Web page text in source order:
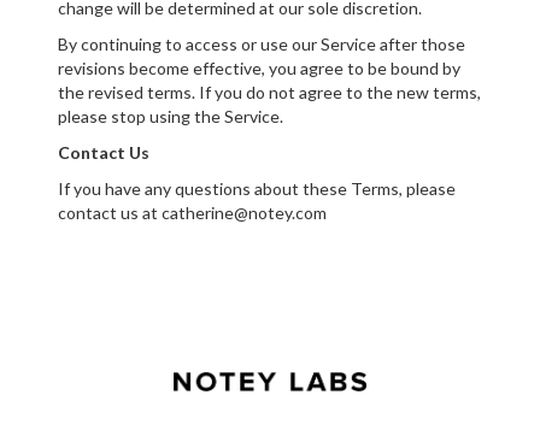
change will be determined at our sole discretion.
By continuing to access or use our Service after those
revisions become effective, you agree to be bound by
the revised terms. If you do not agree to the new terms,
please stop using the Service.
Contact Us
If you have any questions about these Terms, please
contact us at catherine@notey.com